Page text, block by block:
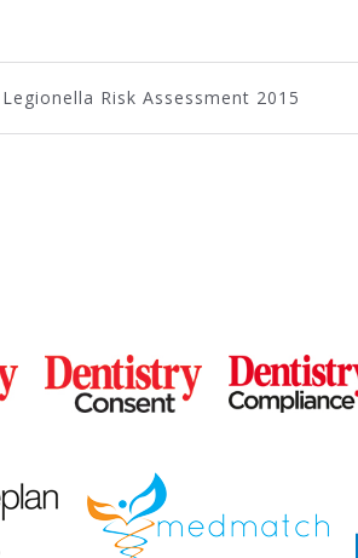
Legionella Risk Assessment 2015